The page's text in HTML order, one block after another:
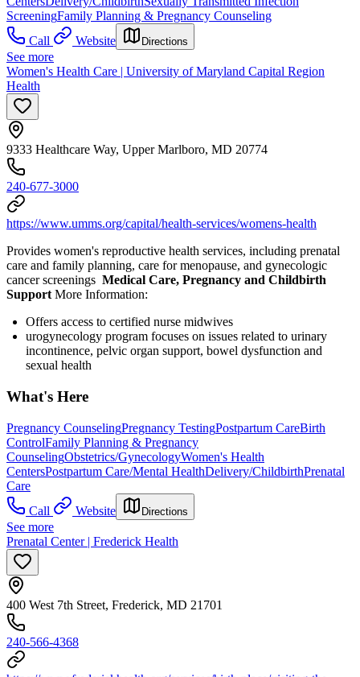
ScreeningFamily Planning & Pregnancy Counseling
Call
Website Directions
See more
Women's Health Care | University of Maryland Capital Region
Health
9333 Healthcare Way, Upper Marlboro, MD 20774
240-677-3000
https://www.umms.org/capital/health-services/womens-health
Provides women's reproductive health services, including prenatal
care and family planning, care for menopause, and gynecologic
cancer screenings Medical Care, Pregnancy and Childbirth
Support More Information:
Offers access to certified nurse midwives
urogynecology program focuses on issues related to urinary
incontinence, pelvic organ support, bowel dysfunction and
sexual health
What's Here
Pregnancy CounselingPregnancy TestingPostpartum CareBirth
ControlFamily Planning & Pregnancy
CounselingObstetrics/GynecologyWomen's Health
CentersPostpartum Care/Mental HealthDelivery/ChildbirthPrenatal
Care
Call
Website Directions
See more
Prenatal Center | Frederick Health
400 West 7th Street, Frederick, MD 21701
240-566-4368